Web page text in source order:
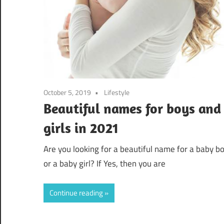
October 5, 2019 Lifestyle
Beautiful names for boys and
girls in 2021
Are you looking for a beautiful name for a baby
or a baby girl? If Yes, then you are
Continue reading